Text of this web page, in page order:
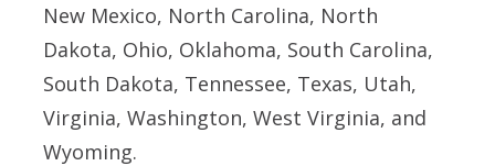
New Mexico, North Carolina, North
Dakota, Ohio, Oklahoma, South Carolina,
South Dakota, Tennessee, Texas, Utah,
Virginia, Washington, West Virginia, and
Wyoming.